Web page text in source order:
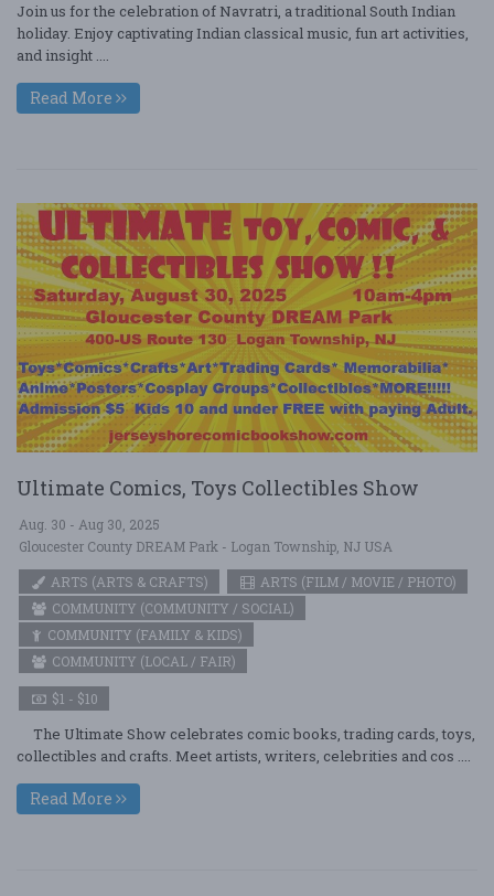
Join us for the celebration of Navratri, a traditional South Indian
holiday. Enjoy captivating Indian classical music, fun art activities,
and insight ....
Read More
Ultimate Comics, Toys Collectibles Show
Aug. 30 - Aug 30, 2025
Gloucester County DREAM Park - Logan Township, NJ USA
ARTS (ARTS & CRAFTS)
ARTS (FILM / MOVIE / PHOTO)
COMMUNITY (COMMUNITY / SOCIAL)
COMMUNITY (FAMILY & KIDS)
COMMUNITY (LOCAL / FAIR)
$1 - $10
The Ultimate Show celebrates comic books, trading cards, toys,
collectibles and crafts. Meet artists, writers, celebrities and cos ....
Read More